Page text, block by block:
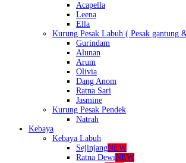
Acapella
Leena
Ella
Kurung Pesak Labuh ( Pesak gantung
Gurindam
Alunan
Arum
Olivia
Dang Anom
Ratna Sari
Jasmine
Kurung Pesak Pendek
Natrah
Kebaya
Kebaya Labuh
SejinjangNEW
Ratna DewiNEW